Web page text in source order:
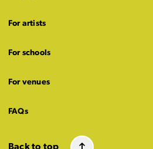
For artists
For schools
For venues
FAQs